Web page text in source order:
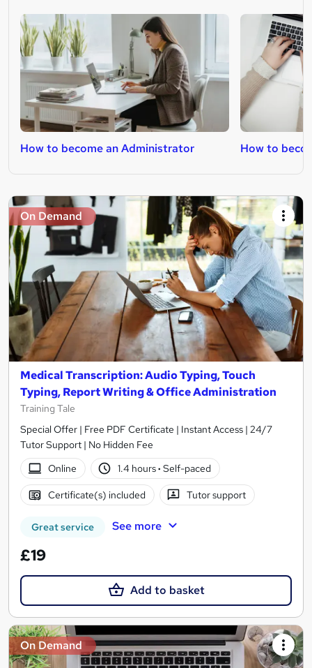
How to become an Administrator How to
On Demand
Medical Transcription: Audio Typing, Touch
Typing, Report Writing & Office Administration
Training Tale
Special Offer | Free PDF Certificate | Instant Access | 24/7
Tutor Support | No Hidden Fee
Online
1.4 hours· Self-paced
Certificate(s) included Tutor support
Great service See more
£19
Add to basket
On Demand